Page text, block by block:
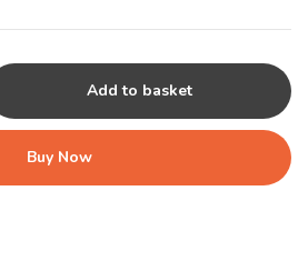
Add to basket
Buy Now